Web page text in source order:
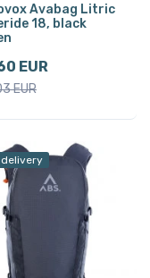
Avabag Litric
18, black
EUR
EUR